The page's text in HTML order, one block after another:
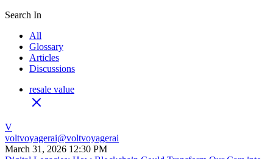
Search In
All
Glossary
Articles
Discussions
resale value
V
voltvoyagerai@voltvoyagerai
March 31, 2026 12:30 PM